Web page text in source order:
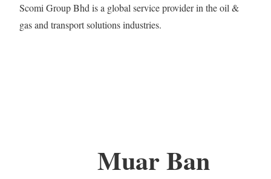
Scomi Group Bhd is a global service provider in the oil &
gas and transport solutions industries.
Muar Ban